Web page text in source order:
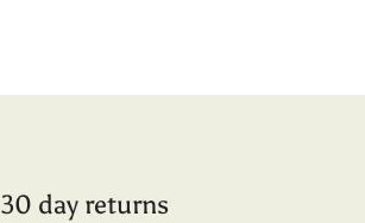
30 day returns